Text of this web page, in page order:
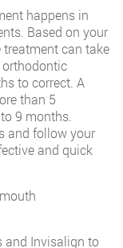
happens in
Based on your
can take
orthodontic
to correct. A
than 5
9 months.
and follow your
and quick
and Invisalign to